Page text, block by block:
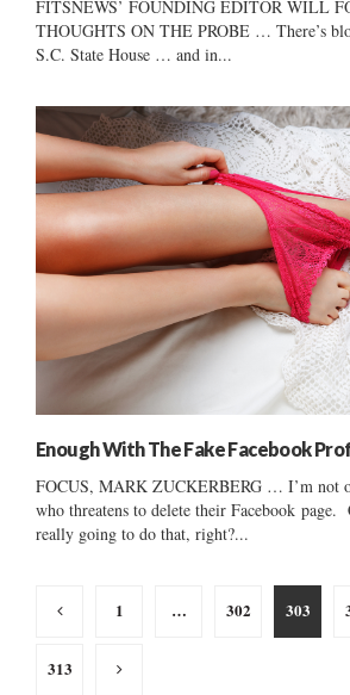
FITSNEWS’ FOUNDING EDITOR WILL
THOUGHTS ON THE PROBE … There’s
S.C. State House … and in...
Enough With The Fake Facebook
FOCUS, MARK ZUCKERBERG … I’m not
who threatens to delete their Facebook
really going to do that, right?...
Posts
1 … 302 303
313